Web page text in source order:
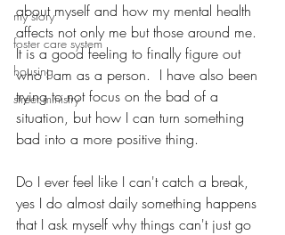
my story
foster care system
housing
street ministry
about myself and how my mental health
affects not only me but those around me.
It is a good feeling to finally figure out
who I am as a person.  I have also been
trying to not focus on the bad of a
situation, but how I can turn something
bad into a more positive thing.
Do I ever feel like I can't catch a break,
yes I do almost daily something happens
that I ask myself why things can't just go